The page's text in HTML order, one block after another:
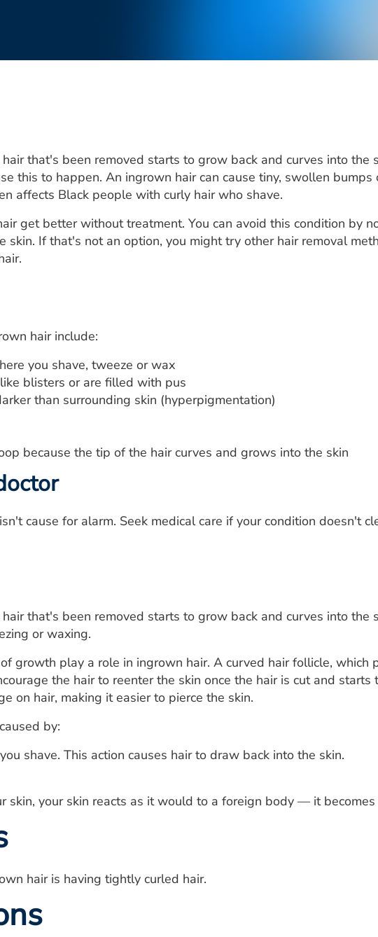
that's been removed starts to grow back and curves into the
this to happen. An ingrown hair can cause tiny, swollen bumps
affects Black people with curly hair who shave.
get better without treatment. You can avoid this condition by
skin. If that's not an option, you might try other hair removal
hair include:
you shave, tweeze or wax
blisters or are filled with pus
than surrounding skin (hyperpigmentation)
because the tip of the hair curves and grows into the skin
cause for alarm. Seek medical care if your condition doesn't
that's been removed starts to grow back and curves into the
or waxing.
growth play a role in ingrown hair. A curved hair follicle, which
the hair to reenter the skin once the hair is cut and starts
on hair, making it easier to pierce the skin.
by:
shave. This action causes hair to draw back into the skin.
skin, your skin reacts as it would to a foreign body — it
hair is having tightly curled hair.